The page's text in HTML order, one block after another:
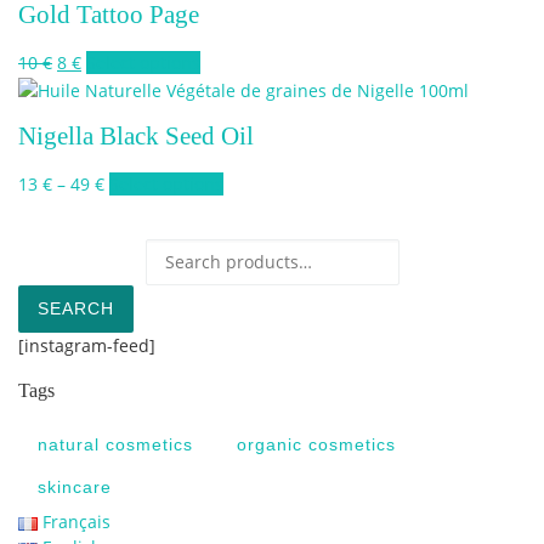
Gold Tattoo Page
10€ Original price was: 10 €.
8 €Current price is: 8 €.
Nigella Black Seed Oil
13 € – 49 €Price range: 13 € through 49 €
SEARCH
[instagram-feed]
Tags
natural cosmetics organic cosmetics
skincare
Français